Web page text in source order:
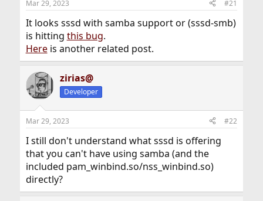
s
Mar 29, 2023 #21
It looks sssd with samba support or (sssd-smb)
is hitting this bug.
Hereis another related post.
zirias@
Developer
Mar 29, 2023 #22
I still don't understand what sssd is offering
that you can't have using samba (and the
included pam_winbind.so/nss_winbind.so)
directly?